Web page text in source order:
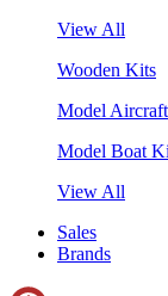
View All
Wooden Kits
Model
Model Boat
View All
Sales
Brands